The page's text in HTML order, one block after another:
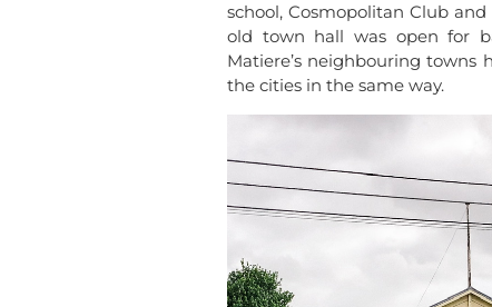
school, Cosmopolitan Club
old town hall was open for
Matiere’s neighbouring towns
the cities in the same way.